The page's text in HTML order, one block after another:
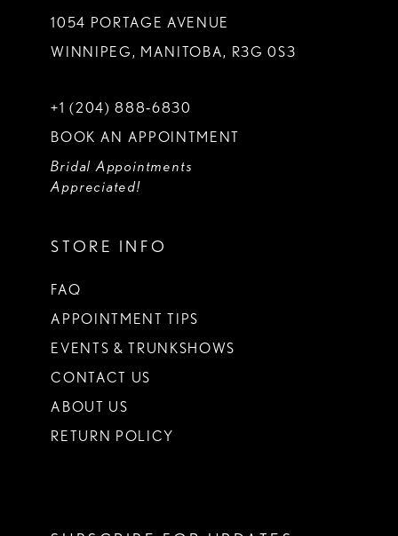
1054 PORTAGE AVENUE
WINNIPEG, MANITOBA, R3G 0S3
+1 (204) 888‑6830
BOOK AN APPOINTMENT
Bridal Appointments
Appreciated!
STORE INFO
FAQ
APPOINTMENT TIPS
EVENTS & TRUNKSHOWS
CONTACT US
ABOUT US
RETURN POLICY